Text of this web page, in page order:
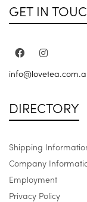
GET IN
DIRECTORY
Shipping
Company
Employment
Privacy Policy